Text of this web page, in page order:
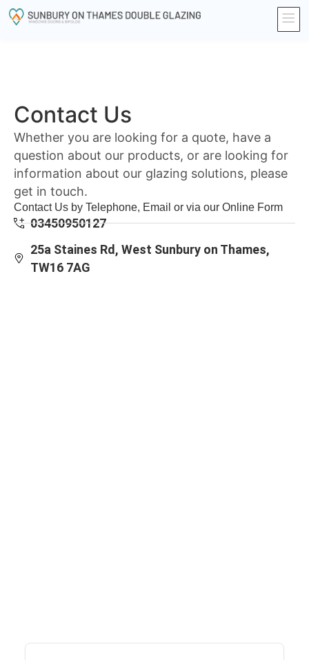
Contact Us
Whether you are looking for a quote, have a
question about our products, or are looking for
information about our glazing solutions, please
get in touch.
Contact Us by Telephone, Email or via our Online Form
03450950127
25a Staines Rd, West Sunbury on Thames,
TW16 7AG